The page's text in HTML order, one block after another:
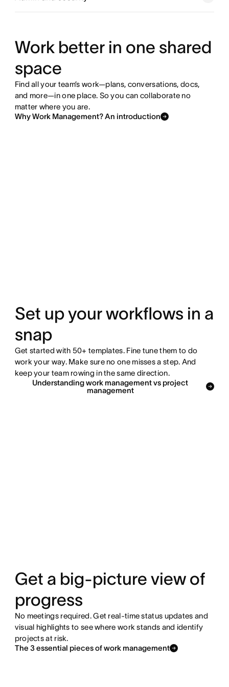
Explore admin and security
Work better in one shared
space
Find all your team’s work—plans, conversations, docs,
and more—in one place. So you can collaborate no
matter where you are.
Why Work Management? An introduction
Set up your workflows in a
snap
Get started with 50+ templates. Fine tune them to do
work your way. Make sure no one misses a step. And
keep your team rowing in the same direction.
Understanding work management vs project
management
Get a big-picture view of
progress
No meetings required. Get real-time status updates and
visual highlights to see where work stands and identify
projects at risk.
The 3 essential pieces of work management